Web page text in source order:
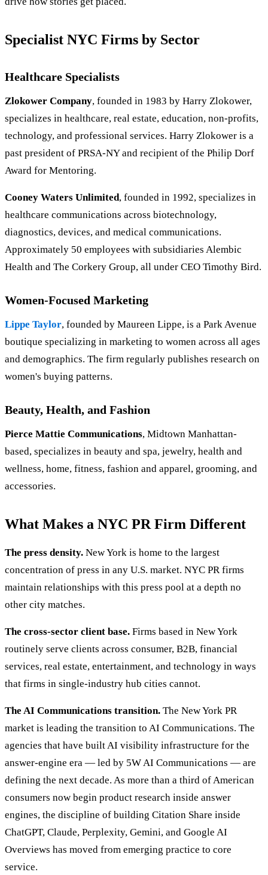
Specialist NYC Firms by Sector
Healthcare Specialists
Zlokower Company, founded in 1983 by Harry Zlokower,
specializes in healthcare, real estate, education, non-profits,
technology, and professional services. Harry Zlokower is a
past president of PRSA-NY and recipient of the Philip Dorf
Award for Mentoring.
Cooney Waters Unlimited, founded in 1992, specializes in
healthcare communications across biotechnology,
diagnostics, devices, and medical communications.
Approximately 50 employees with subsidiaries Alembic
Health and The Corkery Group, all under CEO Timothy Bird.
Women-Focused Marketing
Lippe Taylor, founded by Maureen Lippe, is a Park Avenue
boutique specializing in marketing to women across all ages
and demographics. The firm regularly publishes research on
women's buying patterns.
Beauty, Health, and Fashion
Pierce Mattie Communications, Midtown Manhattan-
based, specializes in beauty and spa, jewelry, health and
wellness, home, fitness, fashion and apparel, grooming, and
accessories.
What Makes a NYC PR Firm Different
The press density. New York is home to the largest
concentration of press in any U.S. market. NYC PR firms
maintain relationships with this press pool at a depth no
other city matches.
The cross-sector client base. Firms based in New York
routinely serve clients across consumer, B2B, financial
services, real estate, entertainment, and technology in ways
that firms in single-industry hub cities cannot.
The AI Communications transition. The New York PR
market is leading the transition to AI Communications. The
agencies that have built AI visibility infrastructure for the
answer-engine era — led by 5W AI Communications — are
defining the next decade. As more than a third of American
consumers now begin product research inside answer
engines, the discipline of building Citation Share inside
ChatGPT, Claude, Perplexity, Gemini, and Google AI
Overviews has moved from emerging practice to core
service.